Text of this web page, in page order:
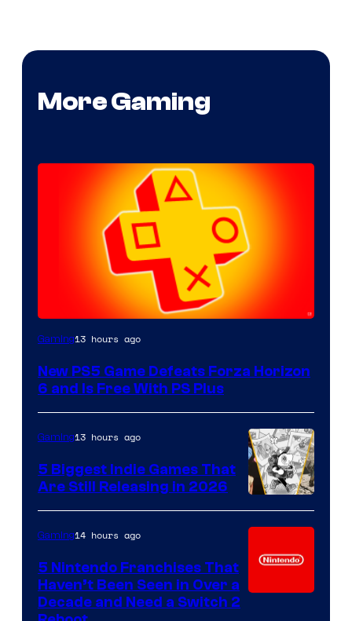
More Gaming
Gaming13 hours ago
New PS5 Game Defeats Forza Horizon
6 and Is Free With PS Plus
Gaming13 hours ago
5 Biggest Indie Games That
Are Still Releasing in 2026
Gaming14 hours ago
5 Nintendo Franchises That
Haven’t Been Seen in Over a
Decade and Need a Switch 2